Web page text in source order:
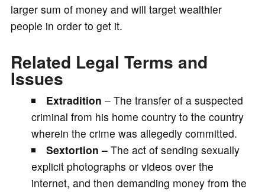
larger sum of money and will target wealthier
people in order to get it.
Related Legal Terms and
Issues
Extradition – The transfer of a suspected
criminal from his home country to the country
wherein the crime was allegedly committed.
Sextortion –The act of sending sexually
explicit photographs or videos over the
internet, and then demanding money from the